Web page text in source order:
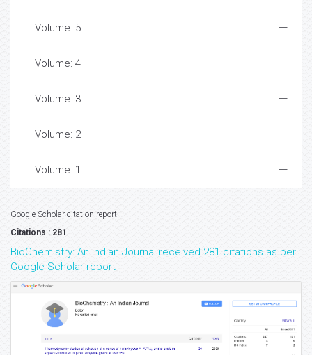
Volume: 5
Volume: 4
Volume: 3
Volume: 2
Volume: 1
Google Scholar citation report
Citations : 281
BioChemistry: An Indian Journal received 281 citations as per
Google Scholar report